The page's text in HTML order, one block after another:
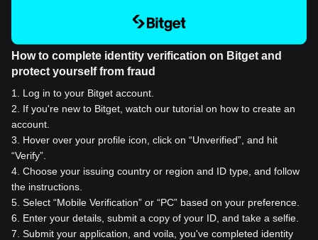
How to complete identity verification on Bitget and
protect yourself from fraud
1
Log in to your Bitget account.
2
If you're new to Bitget, watch our tutorial on how to create an
account.
3
Hover over your profile icon, click on “Unverified”, and hit
“Verify”.
4 Choose your issuing country or region and ID type, and follow
the instructions.
5 Select “Mobile Verification” or “PC” based on your preference.
6
Enter your details, submit a copy of your ID, and take a selfie.
7 Submit your application, and voila, you've completed identity